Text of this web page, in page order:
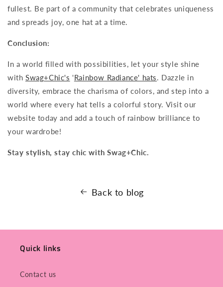
fullest. Be part of a community that celebrates uniqueness
and spreads joy, one hat at a time.
Conclusion:
In a world filled with possibilities, let your style shine
with Swag+Chic's 'Rainbow Radiance' hats
. Dazzle in
diversity, embrace the charisma of colors, and step into a
world where every hat tells a colorful story. Visit our
website today and add a touch of rainbow brilliance to
your wardrobe!
Stay stylish, stay chic with Swag+Chic.
Back to blog
Quick links
Contact us